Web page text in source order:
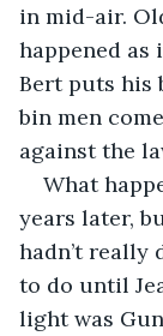
in mid-air.
happened as
Bert puts his
bin men
against the
What
years later,
hadn’t really
to do until
light was